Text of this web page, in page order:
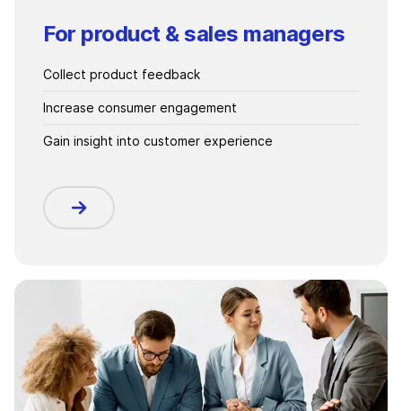
For product & sales managers
Collect product feedback
Increase consumer engagement
Gain insight into customer experience